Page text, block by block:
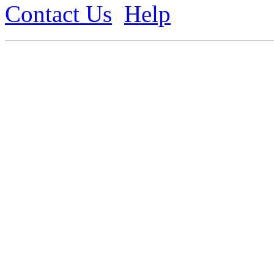
Contact Us Help